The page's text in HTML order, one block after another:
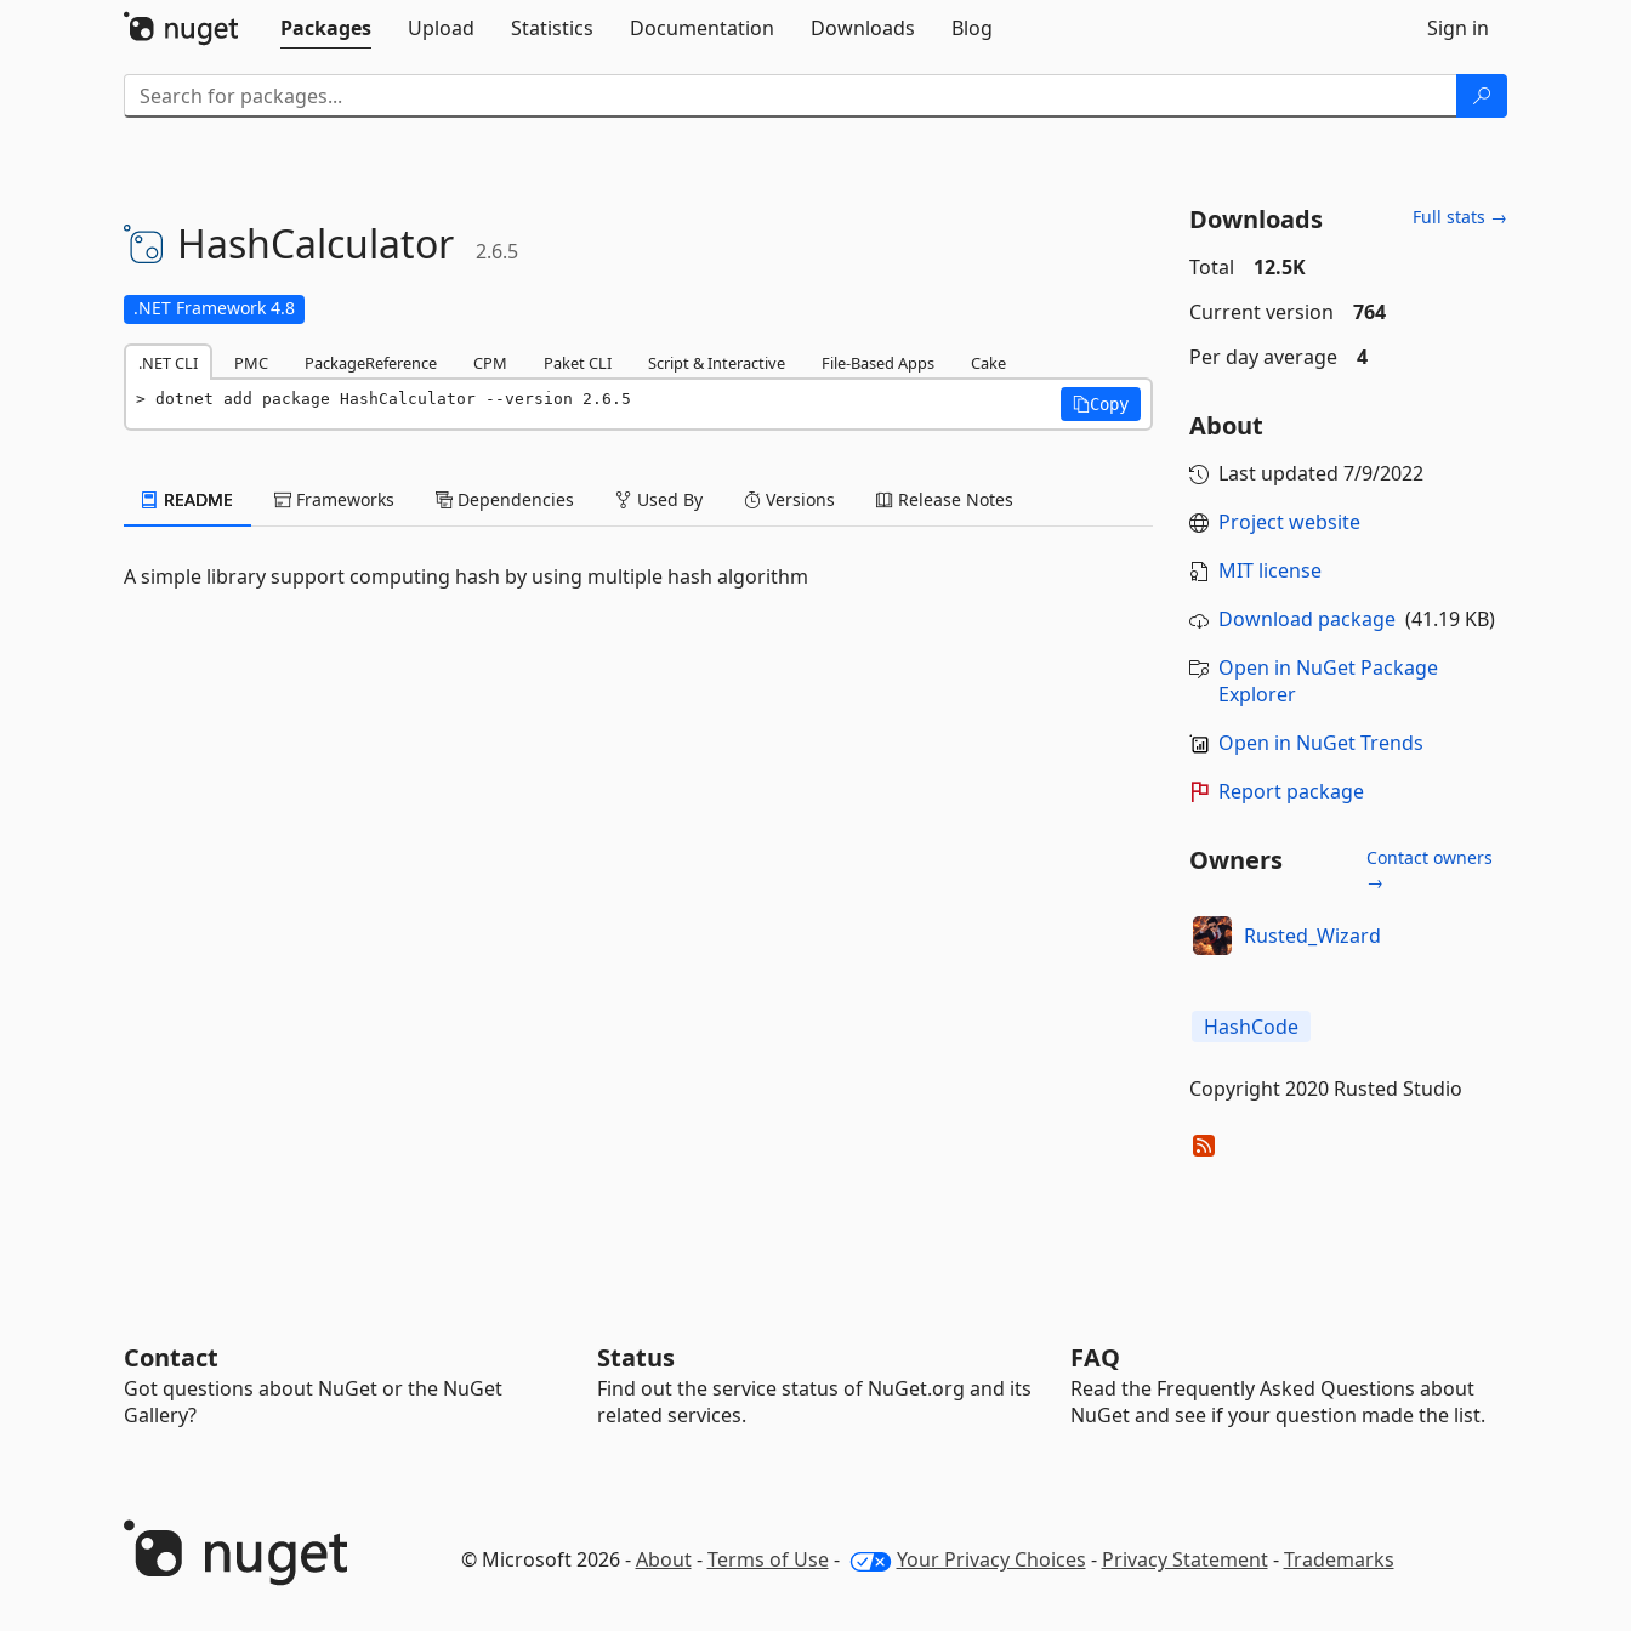
Packages
Upload Statistics Documentation Downloads Blog Sign in
HashCalculator 2.6.5
.NET Framework 4.8
.NET CLI PMC PackageReference CPM Paket CLI Script & Interactive File-Based Apps Cake
dotnet add package HashCalculator --version 2.6.5 Copy
README Frameworks Dependencies Used By Versions Release Notes
A simple library support computing hash by using multiple hash algorithm
Downloads Full stats →
Total
12.5K
Current version
764
Per day average
4
About
Last updated 7/9/2022
Project website
MIT license
Download package(41.19 KB)
Open in NuGet Package
Explorer
Open in NuGet Trends
Report package
Owners
Contact owners
→
Rusted_Wizard
HashCode
Copyright 2020 Rusted Studio
Contact
Got questions about NuGet or the NuGet
Gallery?
Status
Find out the service status of NuGet.org and its
related services.
FAQ
Read the Frequently Asked Questions about
NuGet and see if your question made the list.
© Microsoft 2026 -About-Terms of Use- Your Privacy Choices - Privacy Statement-Trademarks